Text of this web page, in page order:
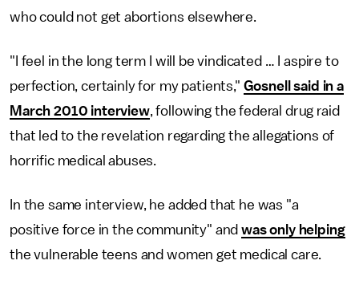
who could not get abortions elsewhere.
"I feel in the long term I will be vindicated … I aspire to
perfection, certainly for my patients," Gosnell said in a
March 2010 interview, following the federal drug raid
that led to the revelation regarding the allegations of
horrific medical abuses.
In the same interview, he added that he was "a
positive force in the community" andwas only helping
the vulnerable teens and women get medical care.